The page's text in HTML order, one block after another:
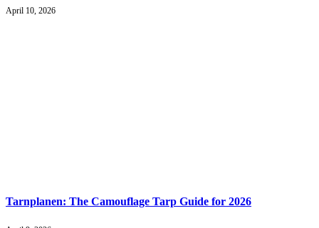
April 10, 2026
Tarnplanen: The Camouflage Tarp Guide for 2026